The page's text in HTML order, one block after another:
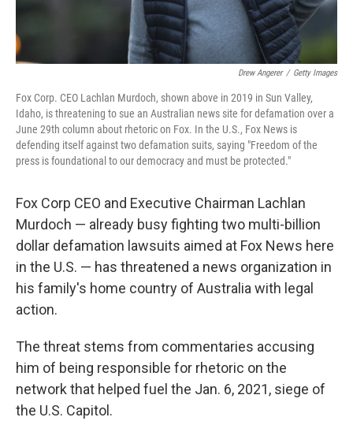
Drew Angerer / Getty Images
Fox Corp. CEO Lachlan Murdoch, shown above in 2019 in Sun Valley,
Idaho, is threatening to sue an Australian news site for defamation over a
June 29th column about rhetoric on Fox. In the U.S., Fox News is
defending itself against two defamation suits, saying "Freedom of the
press is foundational to our democracy and must be protected."
Fox Corp CEO and Executive Chairman Lachlan
Murdoch — already busy fighting two multi-billion
dollar defamation lawsuits aimed at Fox News here
in the U.S. — has threatened a news organization in
his family's home country of Australia with legal
action.
The threat stems from commentaries accusing
him of being responsible for rhetoric on the
network that helped fuel the Jan. 6, 2021, siege of
the U.S. Capitol.